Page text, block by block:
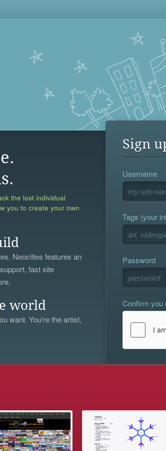
the lost individual
you to create your own
Neocities features an
fast site
world
want. You're the artist,
Sign
Username
Tags (your
Password
Confirm you